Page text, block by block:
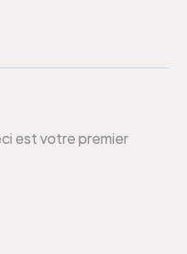
est votre premier